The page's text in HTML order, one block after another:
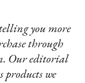
you more
through
Our editorial
products we